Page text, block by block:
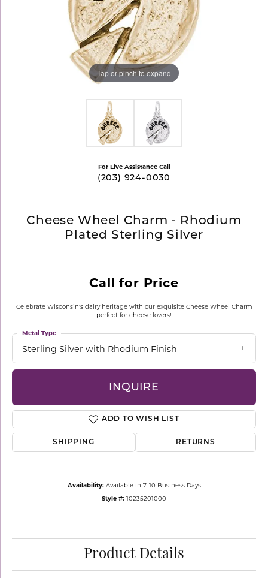
Tap or pinch to expand
For Live Assistance Call
(203) 924-0030
Cheese Wheel Charm - Rhodium
Plated Sterling Silver
Call for Price
Celebrate Wisconsin's dairy heritage with our exquisite Cheese Wheel Charm
perfect for cheese lovers!
Sterling Silver with Rhodium Finish
Metal Type
INQUIRE
ADD TO WISH LIST
SHIPPING RETURNS
Availability: Available in 7-10 Business Days
Style #: 10235201000
Product Details